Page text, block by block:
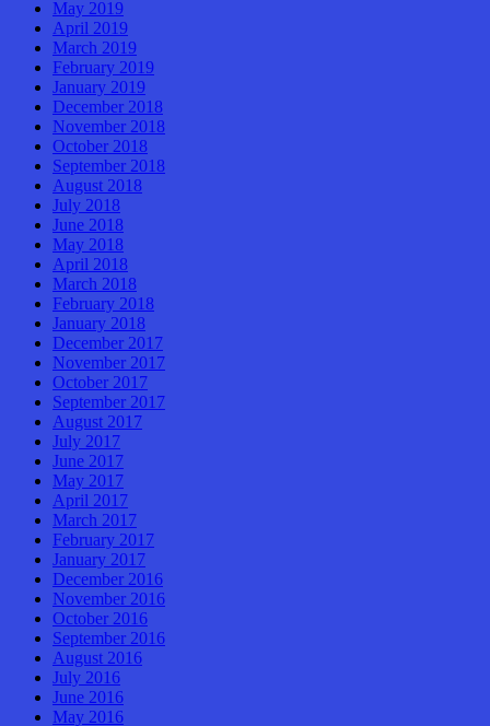
May 2019
April 2019
March 2019
February 2019
January 2019
December 2018
November 2018
October 2018
September 2018
August 2018
July 2018
June 2018
May 2018
April 2018
March 2018
February 2018
January 2018
December 2017
November 2017
October 2017
September 2017
August 2017
July 2017
June 2017
May 2017
April 2017
March 2017
February 2017
January 2017
December 2016
November 2016
October 2016
September 2016
August 2016
July 2016
June 2016
May 2016